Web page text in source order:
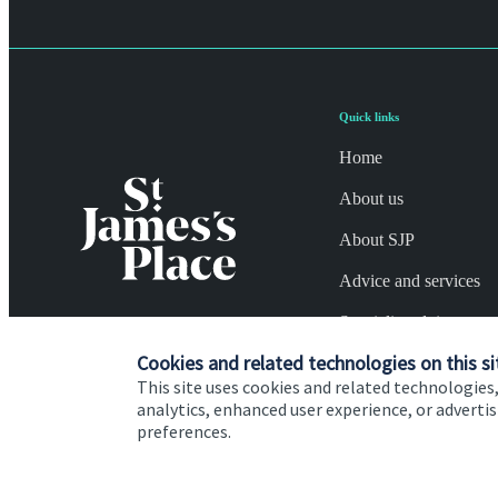
Cookies and related technologies on this
This site uses cookies and related
analytics, enhanced user experience, or
preferences.
Quick links
Home
About us
About SJP
Advice and services
Specialist advice
Contact